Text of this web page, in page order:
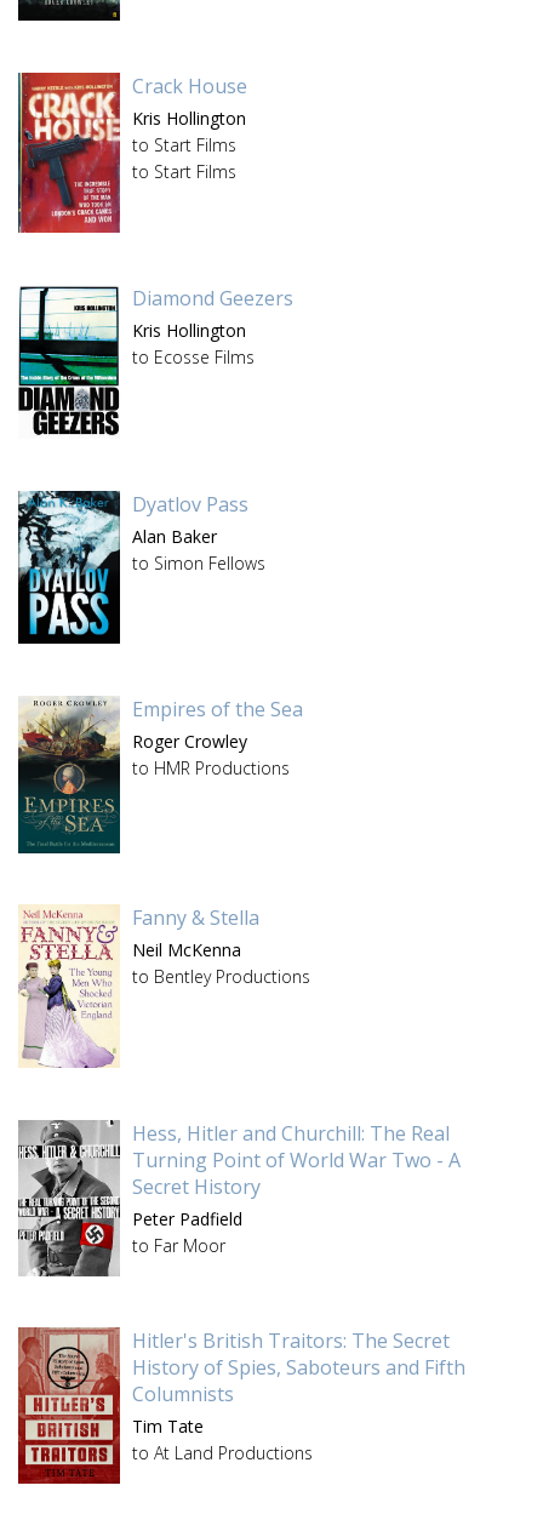
Crack House
Kris Hollington
to Start Films
to Start Films
Diamond Geezers
Kris Hollington
to Ecosse Films
Dyatlov Pass
Alan Baker
to Simon Fellows
Empires of the Sea
Roger Crowley
to HMR Productions
Fanny & Stella
Neil McKenna
to Bentley Productions
Hess, Hitler and Churchill: The Real
Turning Point of World War Two - A
Secret History
Peter Padfield
to Far Moor
Hitler's British Traitors: The Secret
History of Spies, Saboteurs and Fifth
Columnists
Tim Tate
to At Land Productions